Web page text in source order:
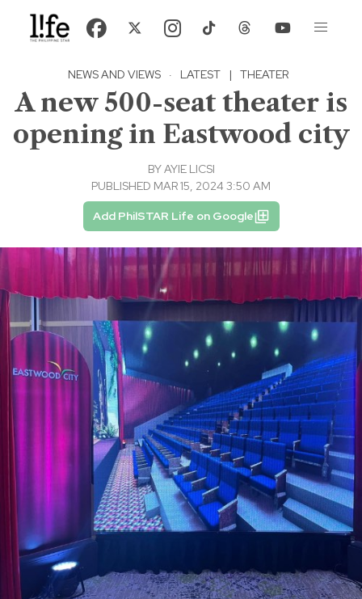
NEWS AND VIEWS · LATEST | THEATER
A new 500-seat theater is
opening in Eastwood city
BYAYIE LICSI
PUBLISHED MAR 15, 2024 3:50 AM
Add PhilSTAR Life on Google